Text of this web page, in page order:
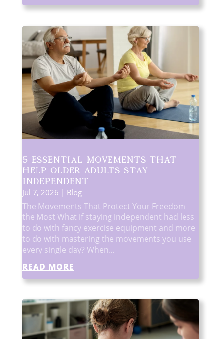
5 Essential Movements That
Help Older Adults Stay
Independent
Jul 7, 2026 | Blog
The Movements That Protect Your Freedom
the Most What if staying independent had less
to do with fancy exercise equipment and more
to do with mastering the movements you use
every single day? When...
READ MORE